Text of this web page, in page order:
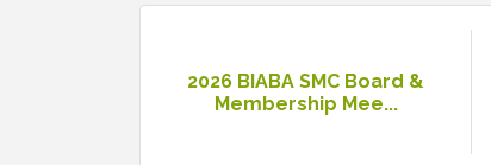
2026 BIABA SMC Board &
Membership Mee...